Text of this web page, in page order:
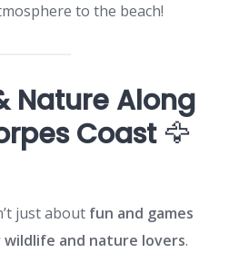
to the beach!
Nature Along
Coast🦅
just about fun and games
wildlife and nature lovers.